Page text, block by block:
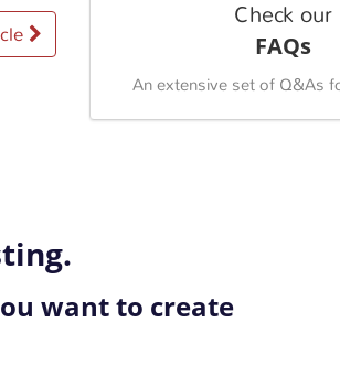
Check our
FAQs
An extensive set of Q&As
want to create